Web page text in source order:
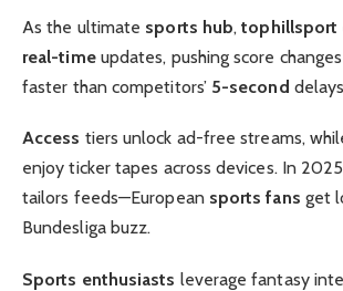
As the ultimate sports hub,tophillsport
real-timeupdates, pushing score
faster than competitors’ 5-second
Access tiers unlock ad-free streams,
enjoy ticker tapes across devices. In
tailors feeds—European sports fans get
Bundesliga buzz.
Sports enthusiasts leverage fantasy